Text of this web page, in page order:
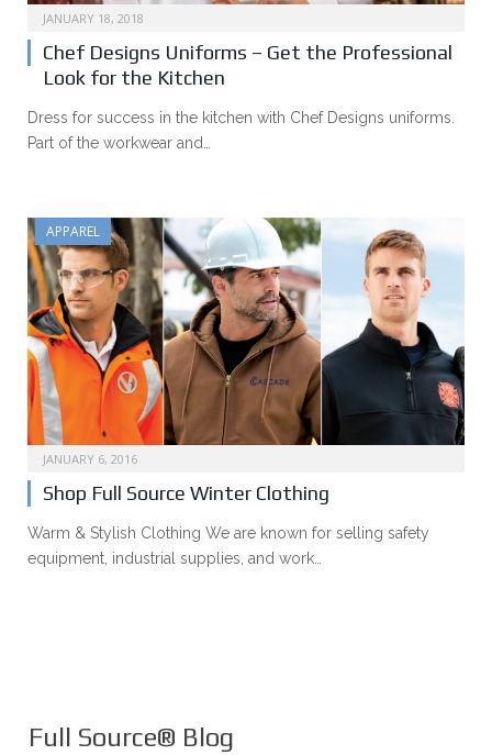
JANUARY 18, 2018
Chef Designs Uniforms – Get the Professional
Look for the Kitchen
Dress for success in the kitchen with Chef Designs uniforms.
Part of the workwear and…
APPAREL
JANUARY 6, 2016
Shop Full Source Winter Clothing
Warm & Stylish Clothing We are known for selling safety
equipment, industrial supplies, and work…
Full Source® Blog